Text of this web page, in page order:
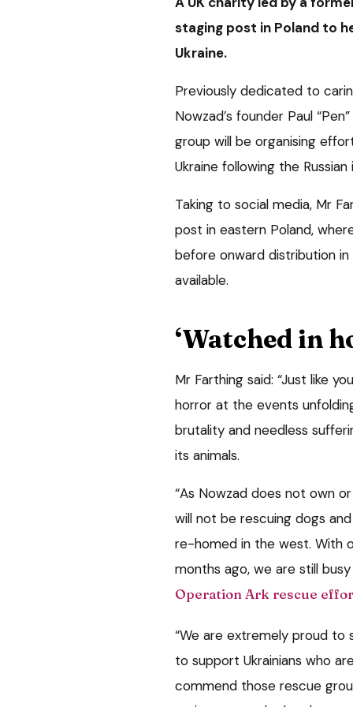
staging post in Poland to
Ukraine.
Previously dedicated to
Nowzad’s founder Paul
group will be organising
Ukraine following the Russian
Taking to social media, Mr
post in eastern Poland,
before onward distribution
available.
‘Watched in
Mr Farthing said: “Just like
horror at the events
brutality and needless
its animals.
“As Nowzad does not own
will not be rescuing dogs
re-homed in the west. With
months ago, we are still
Operation Ark rescue
“We are extremely proud
to support Ukrainians who
commend those rescue